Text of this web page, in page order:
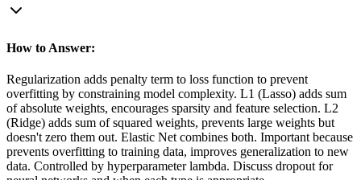
How to Answer:
Regularization adds penalty term to loss function to prevent
overfitting by constraining model complexity. L1 (Lasso) adds sum
of absolute weights, encourages sparsity and feature selection. L2
(Ridge) adds sum of squared weights, prevents large weights but
doesn't zero them out. Elastic Net combines both. Important because
prevents overfitting to training data, improves generalization to new
data. Controlled by hyperparameter lambda. Discuss dropout for